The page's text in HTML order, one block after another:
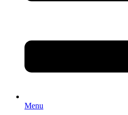
Menu